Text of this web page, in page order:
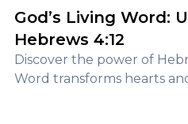
God’s Living Word:
Hebrews 4:12
Discover the power of
Word transforms hearts